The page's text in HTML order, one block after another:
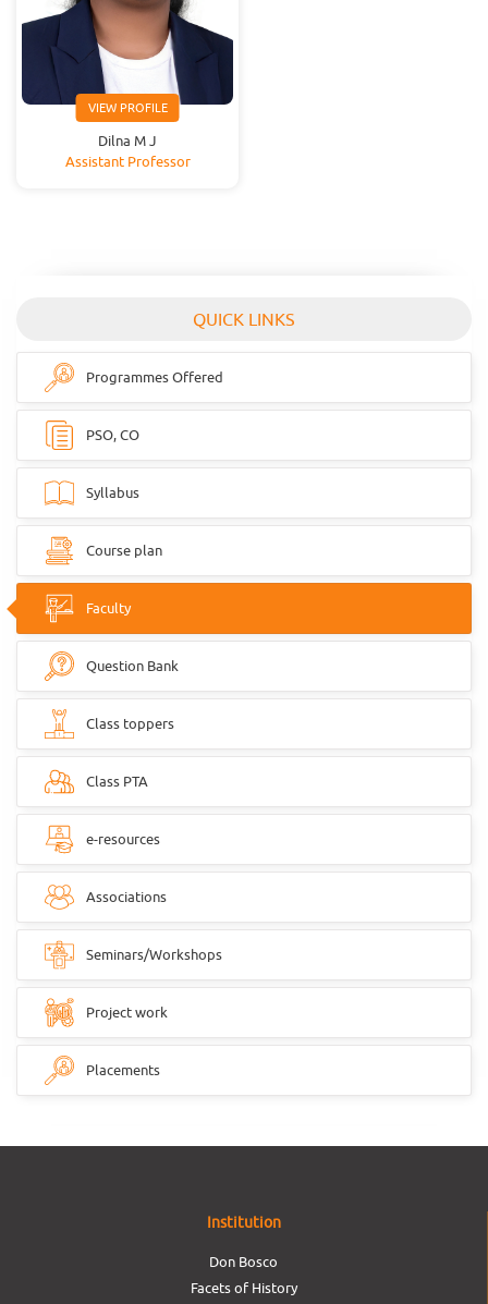
VIEW PROFILE
Dilna M J
Assistant Professor
QUICK LINKS
Programmes Offered
PSO, CO
Syllabus
Course plan
Faculty
Question Bank
Class toppers
Class PTA
e-resources
Associations
Seminars/Workshops
Project work
Placements
Institution
Don Bosco
Facets of History